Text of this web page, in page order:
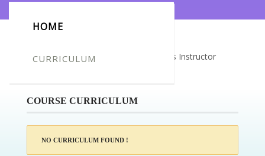
HOME
CURRICULUM
Certificate for -Premysl Dvorak_Fitness Instructor
COURSE CURRICULUM
NO CURRICULUM FOUND !